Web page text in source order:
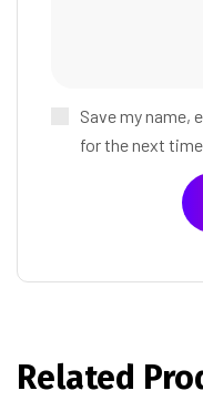
Save my name,
for the next
Related